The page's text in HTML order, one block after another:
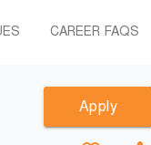
CAREER FAQS
Apply